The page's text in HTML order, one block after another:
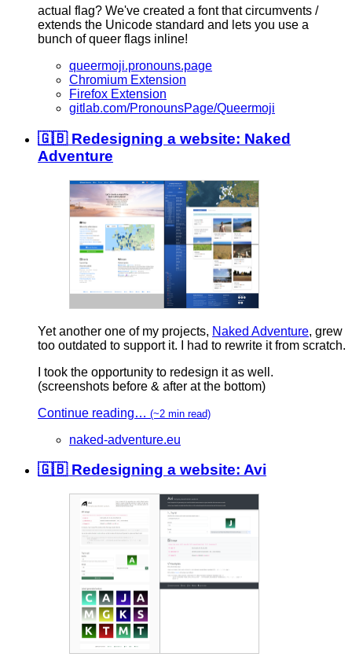
actual flag? We've created a font that circumvents /
extends the Unicode standard and lets you use a
bunch of queer flags inline!
queermoji.pronouns.page
Chromium Extension
Firefox Extension
gitlab.com/PronounsPage/Queermoji
🇬🇧 Redesigning a website: Naked
Adventure
Yet another one of my projects, Naked Adventure, grew
too outdated to support it. I had to rewrite it from scratch.
I took the opportunity to redesign it as well.
(screenshots before & after at the bottom)
Continue reading… (~2 min read)
naked-adventure.eu
🇬🇧 Redesigning a website: Avi